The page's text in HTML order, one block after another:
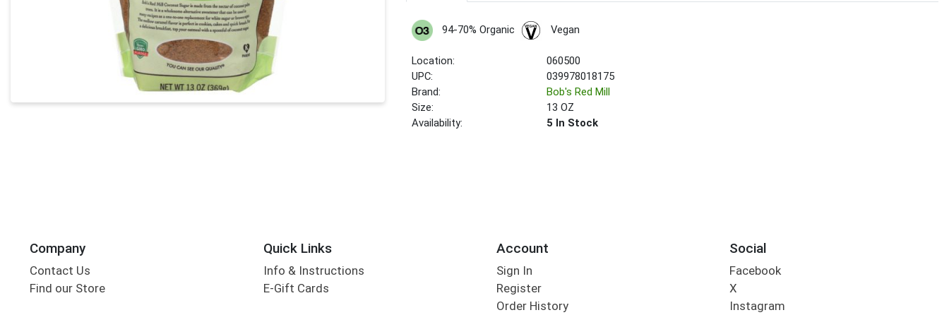
94-70% Organic Vegan
Location:
060500
UPC:
039978018175
Brand:
Bob's Red Mill
Size:
13 OZ
Availability:
5 In Stock
Company
Contact Us
Find our Store
Quick Links
Info & Instructions
E-Gift Cards
Account
Sign In
Register
Order History
Social
Facebook
X
Instagram